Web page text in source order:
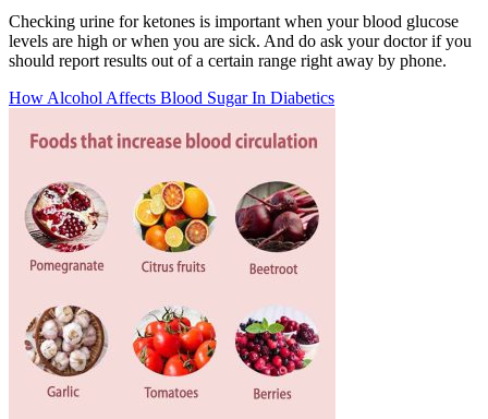
Checking urine for ketones is important when your blood glucose
levels are high or when you are sick. And do ask your doctor if you
should report results out of a certain range right away by phone.
How Alcohol Affects Blood Sugar In Diabetics